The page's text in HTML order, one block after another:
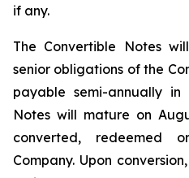
if any.
The Convertible Notes
senior obligations of the
payable semi-annually in
Notes will mature on
converted, redeemed
Company. Upon